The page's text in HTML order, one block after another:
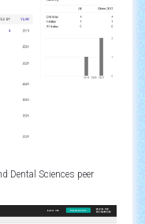
Dental Sciences peer